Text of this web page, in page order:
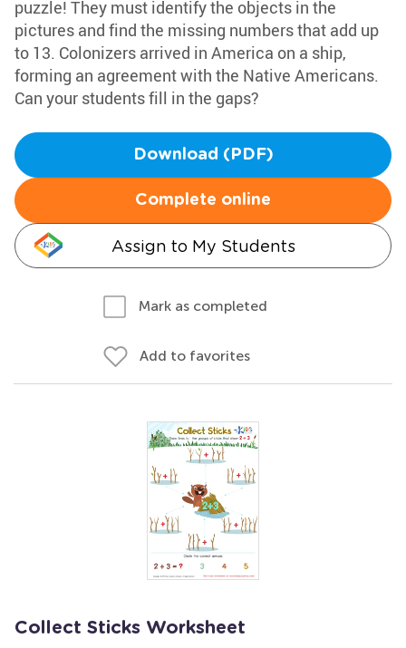
puzzle! They must identify the objects in the
pictures and find the missing numbers that add up
to 13. Colonizers arrived in America on a ship,
forming an agreement with the Native Americans.
Can your students fill in the gaps?
Download (PDF)
Complete online
Assign to My Students
Mark as completed
Add to favorites
Collect Sticks Worksheet